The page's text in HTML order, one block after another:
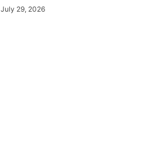
July 29, 2026